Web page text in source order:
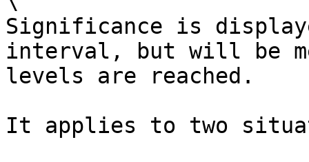
Significance is
interval, but will be
levels are reached.
It applies to two